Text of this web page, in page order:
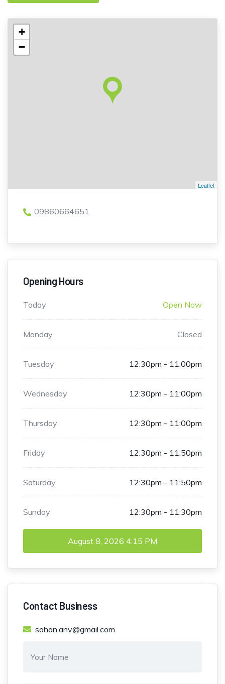
+
−
Leaflet
09860664651
Opening Hours
Today Open Now
Monday Closed
Tuesday 12:30pm - 11:00pm
Wednesday 12:30pm - 11:00pm
Thursday 12:30pm - 11:00pm
Friday 12:30pm - 11:50pm
Saturday 12:30pm - 11:50pm
Sunday 12:30pm - 11:30pm
August 8, 2026 4:15 PM
Contact Business
sohan.anv@gmail.com